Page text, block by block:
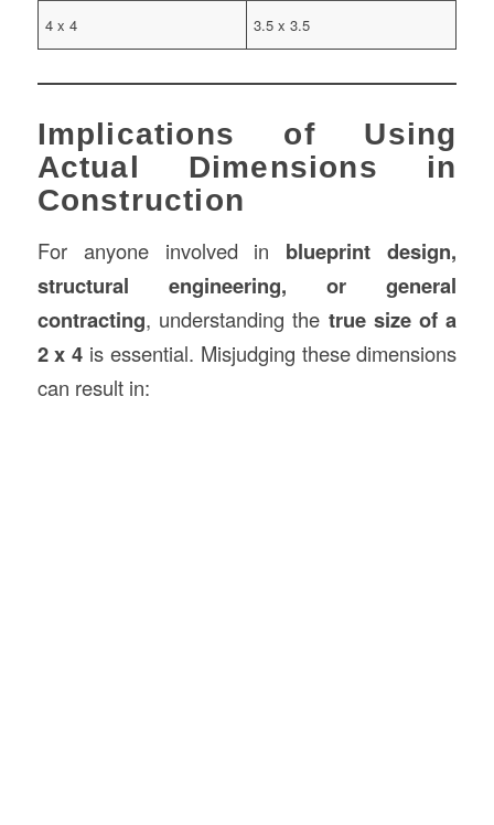
4 x 4 3.5 x 3.5
Implications of Using
Actual Dimensions in
Construction
For anyone involved in blueprint design,
structural engineering, or general
contracting, understanding the true size of a
2 x 4 is essential. Misjudging these dimensions
can result in: